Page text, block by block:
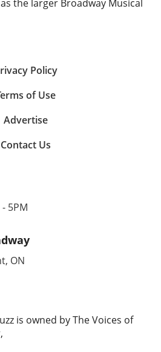
the final note is played.
serves as a compelling
from all walks of life.
the larger Broadway Musical
Policy
of Use
Advertise
Contact Us
- 5PM
ON
is owned by The Voices of